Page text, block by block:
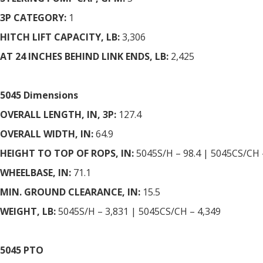
3P CATEGORY: 1
HITCH LIFT CAPACITY, LB:3,306
AT 24 INCHES BEHIND LINK ENDS, LB: 2,425
5045 Dimensions
OVERALL LENGTH, IN, 3P: 127.4
OVERALL WIDTH, IN:64.9
HEIGHT TO TOP OF ROPS, IN:5045S/H – 98.4 | 5045CS/CH
WHEELBASE, IN: 71.1
MIN. GROUND CLEARANCE, IN: 15.5
WEIGHT, LB:5045S/H – 3,831 | 5045CS/CH – 4,349
5045 PTO